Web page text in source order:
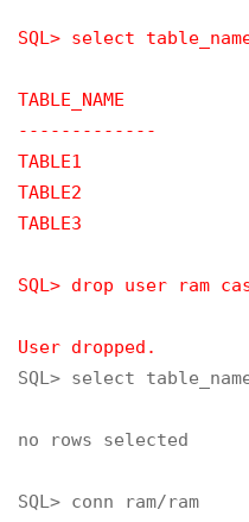
SQL> select
TABLE_NAME
-------------
TABLE1
TABLE2
TABLE3
SQL> drop user ram
User dropped.
SQL> select
no rows selected
SQL> conn ram/ram